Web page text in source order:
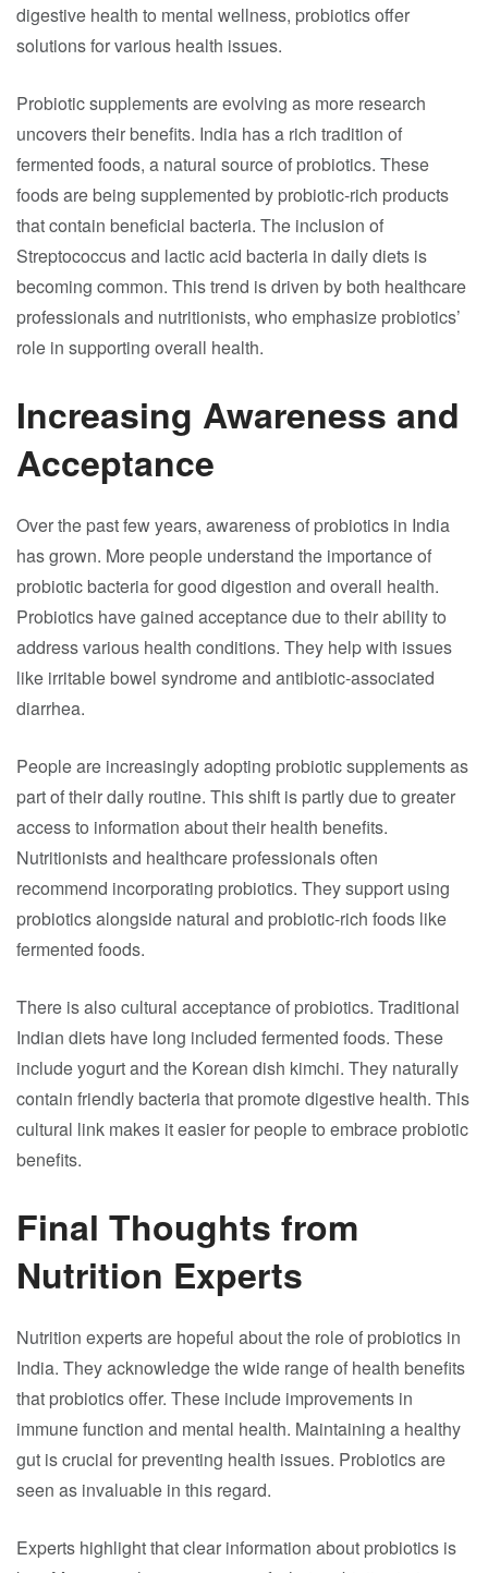
digestive health to mental wellness, probiotics offer
solutions for various health issues.
Probiotic supplements are evolving as more research
uncovers their benefits. India has a rich tradition of
fermented foods, a natural source of probiotics. These
foods are being supplemented by probiotic-rich products
that contain beneficial bacteria. The inclusion of
Streptococcus and lactic acid bacteria in daily diets is
becoming common. This trend is driven by both healthcare
professionals and nutritionists, who emphasize probiotics’
role in supporting overall health.
Increasing Awareness and
Acceptance
Over the past few years, awareness of probiotics in India
has grown. More people understand the importance of
probiotic bacteria for good digestion and overall health.
Probiotics have gained acceptance due to their ability to
address various health conditions. They help with issues
like irritable bowel syndrome and antibiotic-associated
diarrhea.
People are increasingly adopting probiotic supplements as
part of their daily routine. This shift is partly due to greater
access to information about their health benefits.
Nutritionists and healthcare professionals often
recommend incorporating probiotics. They support using
probiotics alongside natural and probiotic-rich foods like
fermented foods.
There is also cultural acceptance of probiotics. Traditional
Indian diets have long included fermented foods. These
include yogurt and the Korean dish kimchi. They naturally
contain friendly bacteria that promote digestive health. This
cultural link makes it easier for people to embrace probiotic
benefits.
Final Thoughts from
Nutrition Experts
Nutrition experts are hopeful about the role of probiotics in
India. They acknowledge the wide range of health benefits
that probiotics offer. These include improvements in
immune function and mental health. Maintaining a healthy
gut is crucial for preventing health issues. Probiotics are
seen as invaluable in this regard.
Experts highlight that clear information about probiotics is